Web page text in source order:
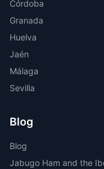
Córdoba
Granada
Huelva
Jaén
Málaga
Sevilla
Blog
Blog